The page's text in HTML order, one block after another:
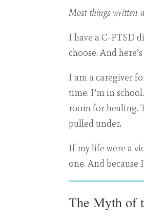
Most things written
I have a C-PTSD
choose. And
I am a caregiver
time. I’m in
room for healing.
pulled under.
If my life were a
one. And because
The Myth of